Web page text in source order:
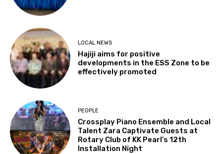
LOCAL NEWS
Hajiji aims for positive
developments in the ESS Zone to be
effectively promoted
PEOPLE
Crossplay Piano Ensemble and Local
Talent Zara Captivate Guests at
Rotary Club of KK Pearl’s 12th
Installation Night